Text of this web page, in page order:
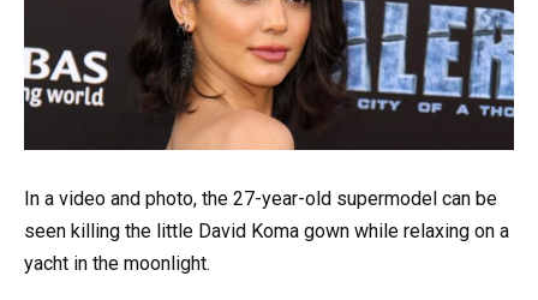
In a video and photo, the 27-year-old supermodel can be
seen killing the little David Koma gown while relaxing on a
yacht in the moonlight.